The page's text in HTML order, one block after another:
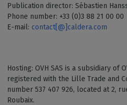
Publication director: Sébastien
Phone number: +33 (0)3 88 21 00 00
E-mail: contact[@]caldera.com
Hosting: OVH SAS is a subsidiary of
registered with the Lille Trade and
number 537 407 926, located at 2,
Roubaix.